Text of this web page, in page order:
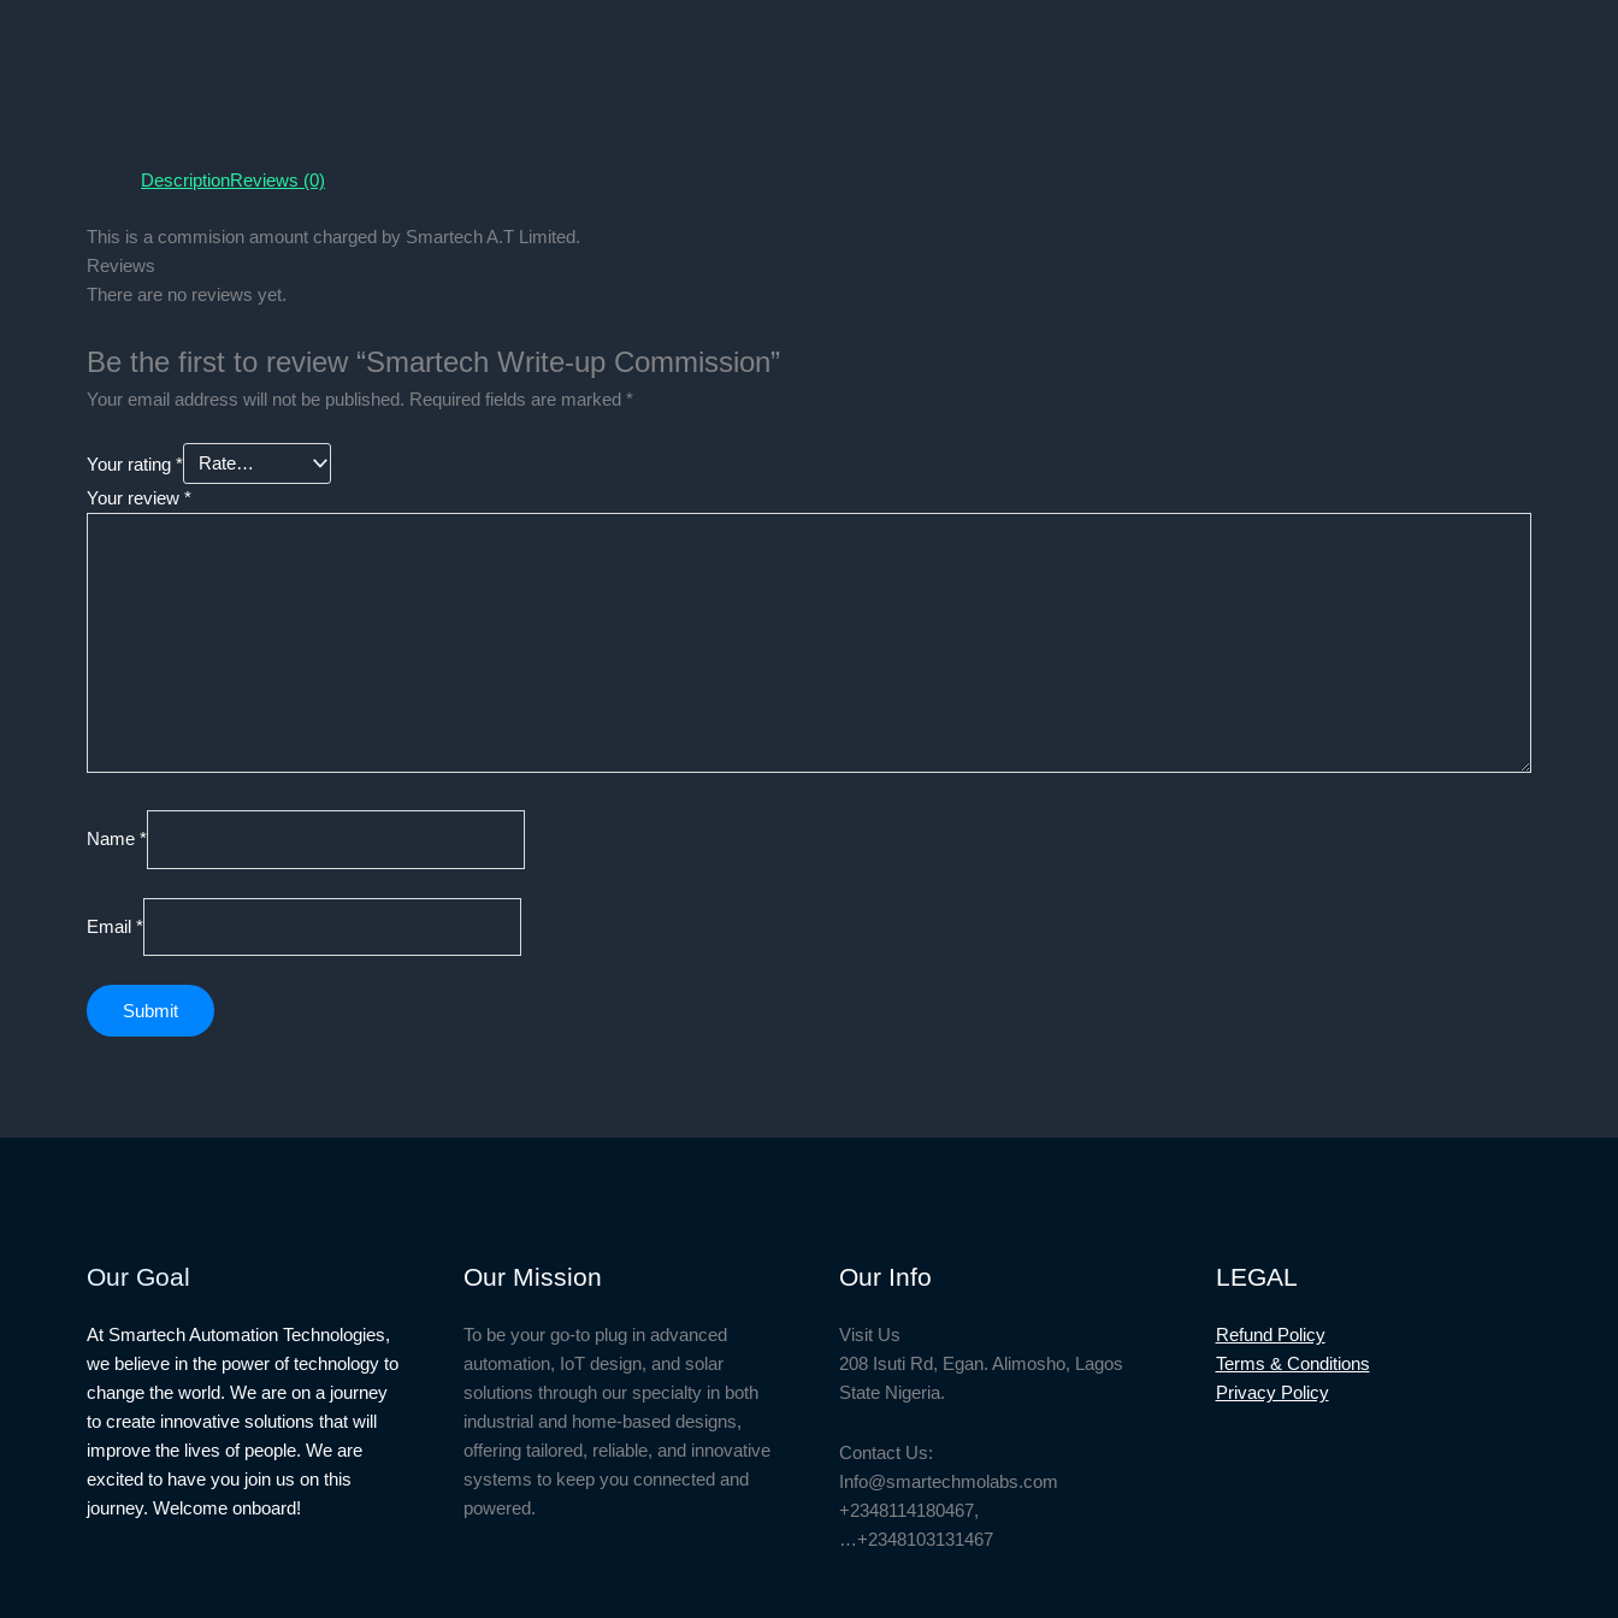
DescriptionReviews (0)
This is a commision amount charged by Smartech A.T Limited.
Reviews
There are no reviews yet.
Be the first to review “Smartech Write-up Commission”
Your email address will not be published. Required fields are marked *
Your rating *
Your review *
Name *
Email *
Our Goal
At Smartech Automation Technologies,
we believe in the power of technology to
change the world. We are on a journey
to create innovative solutions that will
improve the lives of people. We are
excited to have you join us on this
journey. Welcome onboard!
Our Mission
To be your go-to plug in advanced
automation, IoT design, and solar
solutions through our specialty in both
industrial and home-based designs,
offering tailored, reliable, and innovative
systems to keep you connected and
powered.
Our Info
Visit Us
208 Isuti Rd, Egan. Alimosho, Lagos
State Nigeria.
Contact Us:
Info@smartechmolabs.com
+2348114180467,
…+2348103131467
LEGAL
Refund Policy
Terms & Conditions
Privacy Policy